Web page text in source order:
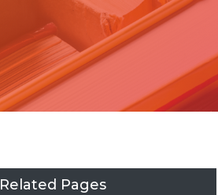
Related Pages